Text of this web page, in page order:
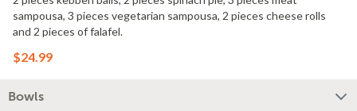
sampousa, 3 pieces vegetarian sampousa, 2 pieces cheese rolls
and 2 pieces of falafel.
$24.99
Bowls